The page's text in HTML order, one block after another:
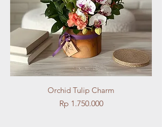
Orchid Tulip Charm
Price
Rp 1.750.000